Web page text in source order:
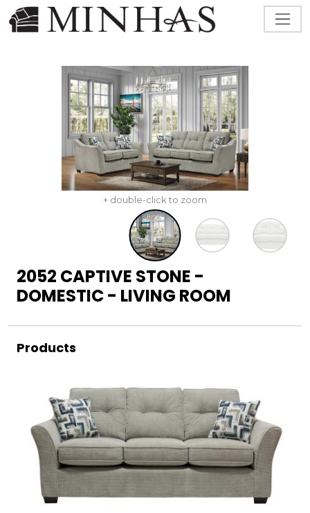
+ double-click to zoom
2052 CAPTIVE STONE -
DOMESTIC - LIVING ROOM
Products